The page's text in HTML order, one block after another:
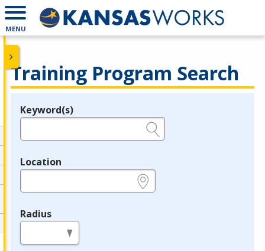
MENU
Training Program Search
Legend
Keyword(s)
Location
Radius